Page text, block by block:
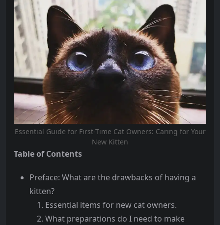
Essential Guide for First-Time Cat Owners: Caring for Your
New Kitten
Table of Contents
Preface: What are the drawbacks of having a
kitten?
Essential items for new cat owners.
What preparations do I need to make